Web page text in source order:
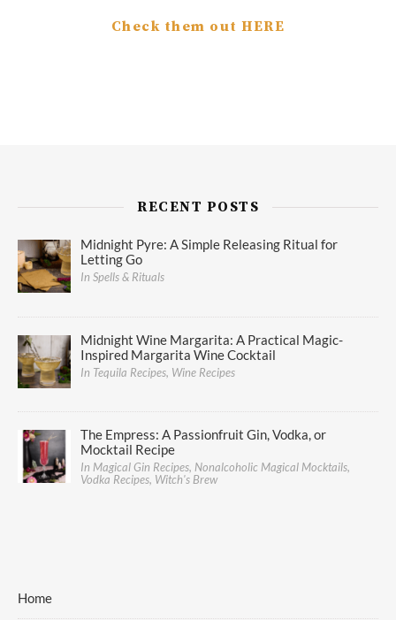
Check them out HERE
RECENT POSTS
Midnight Pyre: A Simple Releasing Ritual for
Letting Go
In Spells & Rituals
Midnight Wine Margarita: A Practical Magic-
Inspired Margarita Wine Cocktail
In Tequila Recipes, Wine Recipes
The Empress: A Passionfruit Gin, Vodka, or
Mocktail Recipe
In Magical Gin Recipes, Nonalcoholic Magical Mocktails,
Vodka Recipes, Witch's Brew
Home